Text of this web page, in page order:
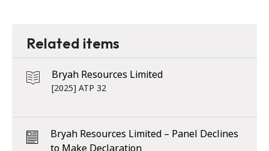
Related items
Bryah Resources Limited
[2025] ATP 32
Bryah Resources Limited – Panel Declines